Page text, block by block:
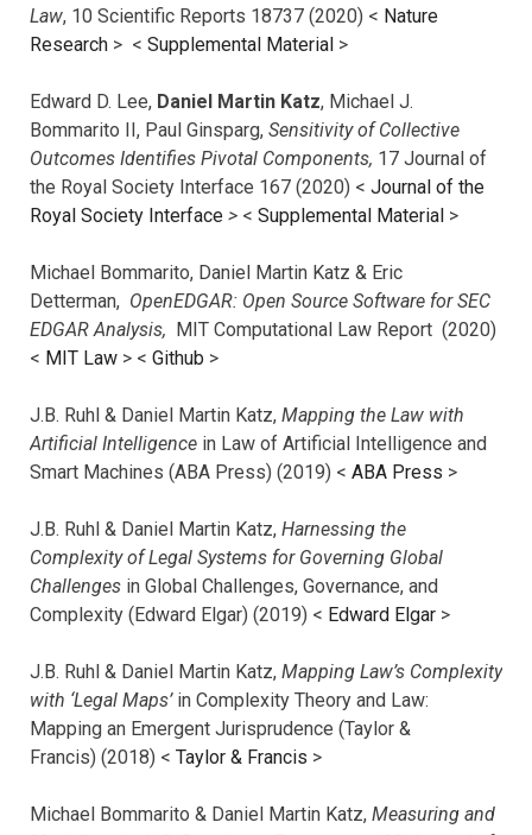
Law, 10 Scientific Reports 18737 (2020) < Nature
Research > < Supplemental Material >
Edward D. Lee, Daniel Martin Katz, Michael J.
Bommarito II, Paul Ginsparg, Sensitivity of Collective
Outcomes Identifies Pivotal Components, 17 Journal of
the Royal Society Interface 167 (2020) < Journal of the
Royal Society Interface > < Supplemental Material >
Michael Bommarito, Daniel Martin Katz & Eric
Detterman, OpenEDGAR: Open Source Software for SEC
EDGAR Analysis, MIT Computational Law Report (2020)
< MIT Law > < Github >
J.B. Ruhl & Daniel Martin Katz, Mapping the Law with
Artificial Intelligence in Law of Artificial Intelligence and
Smart Machines (ABA Press) (2019) < ABA Press >
J.B. Ruhl & Daniel Martin Katz, Harnessing the
Complexity of Legal Systems for Governing Global
Challenges in Global Challenges, Governance, and
Complexity (Edward Elgar) (2019) < Edward Elgar >
J.B. Ruhl & Daniel Martin Katz, Mapping Law’s Complexity
with ‘Legal Maps’in Complexity Theory and Law:
Mapping an Emergent Jurisprudence (Taylor &
Francis) (2018) < Taylor & Francis >
Michael Bommarito & Daniel Martin Katz, Measuring and